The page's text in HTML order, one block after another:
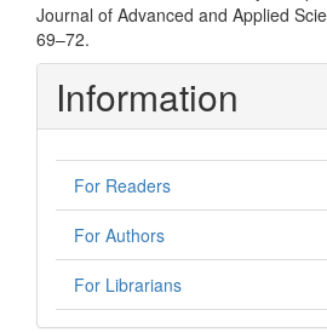
Journal of Advanced and Applied
69–72.
Information
For Readers
For Authors
For Librarians